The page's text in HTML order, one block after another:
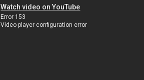
Watch video on YouTube
Error 153
Video player configuration error